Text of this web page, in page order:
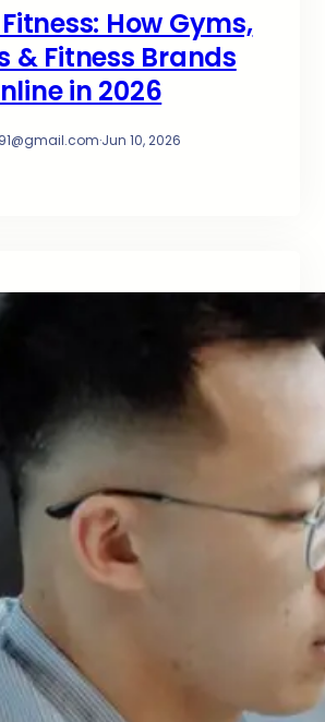
Fitness: How Gyms,
& Fitness Brands
in 2026
·Jun 10, 2026